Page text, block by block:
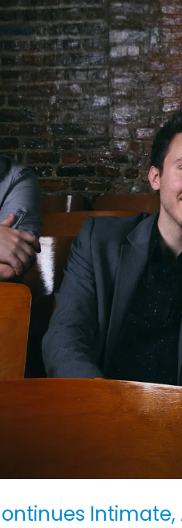
Intimate,